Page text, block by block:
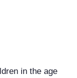
in the age